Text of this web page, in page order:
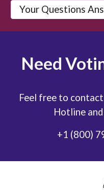
Your Questions
Need
Feel free to
Hotline
+1 (800)